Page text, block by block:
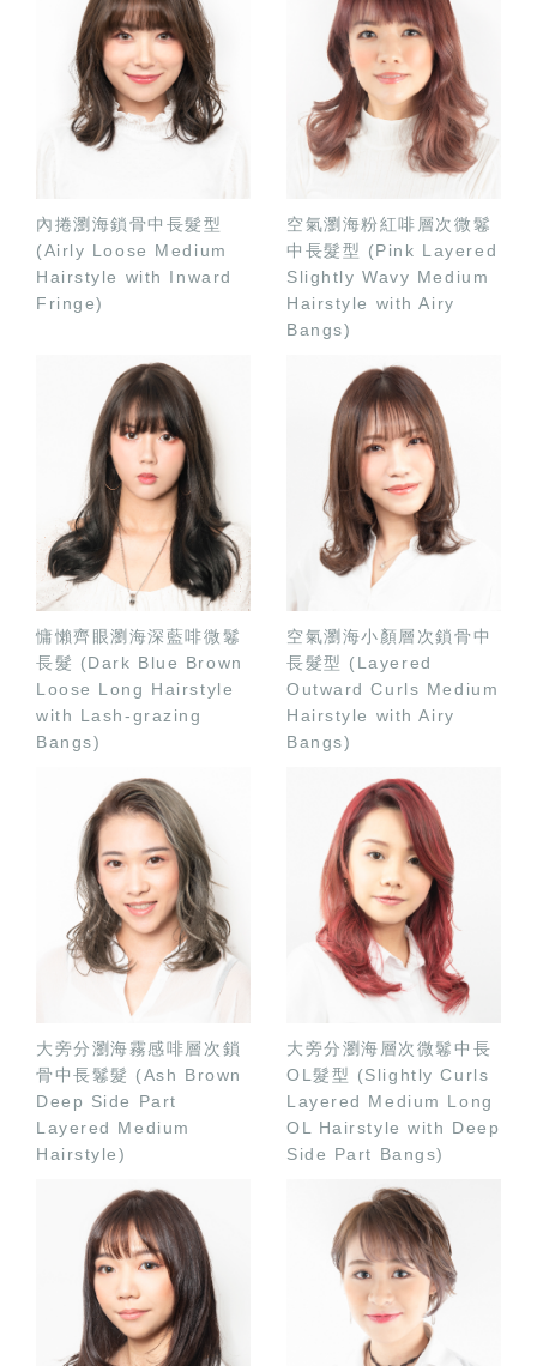
內捲瀏海鎖骨中長髮型
(Airly Loose Medium
Hairstyle with Inward
Fringe)
空氣瀏海粉紅啡層次微鬈
中長髮型 (Pink Layered
Slightly Wavy Medium
Hairstyle with Airy
Bangs)
慵懶齊眼瀏海深藍啡微鬈
長髮 (Dark Blue Brown
Loose Long Hairstyle
with Lash-grazing
Bangs)
空氣瀏海小顏層次鎖骨中
長髮型 (Layered
Outward Curls Medium
Hairstyle with Airy
Bangs)
大旁分瀏海霧感啡層次鎖
骨中長鬈髮 (Ash Brown
Deep Side Part
Layered Medium
Hairstyle)
大旁分瀏海層次微鬈中長
OL髮型 (Slightly Curls
Layered Medium Long
OL Hairstyle with Deep
Side Part Bangs)